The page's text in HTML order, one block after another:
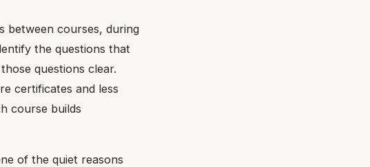
between courses, during
the questions that
questions clear.
certificates and less
course builds
of the quiet reasons